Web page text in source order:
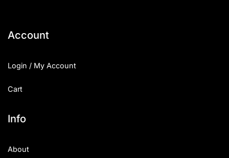
Account
Login / My Account
Cart
Info
About